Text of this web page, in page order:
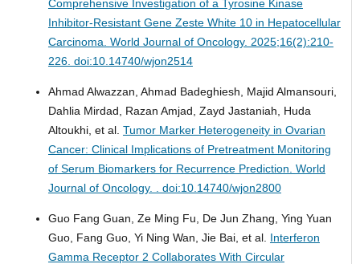
Comprehensive Investigation of a Tyrosine Kinase
Inhibitor-Resistant Gene Zeste White 10 in Hepatocellular
Carcinoma. World Journal of Oncology. 2025;16(2):210-
226. doi:10.14740/wjon2514
Ahmad Alwazzan, Ahmad Badeghiesh, Majid Almansouri,
Dahlia Mirdad, Razan Amjad, Zayd Jastaniah, Huda
Altoukhi, et al. Tumor Marker Heterogeneity in Ovarian
Cancer: Clinical Implications of Pretreatment Monitoring
of Serum Biomarkers for Recurrence Prediction. World
Journal of Oncology. . doi:10.14740/wjon2800
Guo Fang Guan, Ze Ming Fu, De Jun Zhang, Ying Yuan
Guo, Fang Guo, Yi Ning Wan, Jie Bai, et al. Interferon
Gamma Receptor 2 Collaborates With Circular